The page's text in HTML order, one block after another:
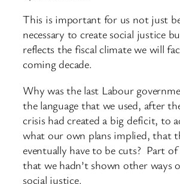
This is important for us not just
necessary to create social justice
reflects the fiscal climate we will
coming decade.
Why was the last Labour
the language that we used, after
crisis had created a big deficit, to
what our own plans implied, that
eventually have to be cuts? Part
that we hadn’t shown other ways
social justice.